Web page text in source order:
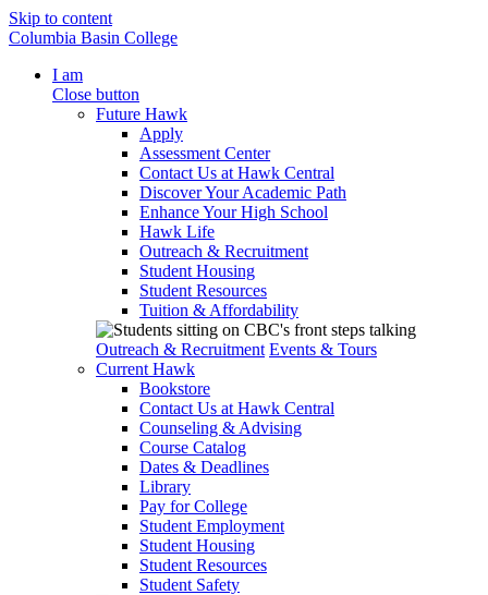
Skip to content
Columbia Basin College
I am
Close button
Future Hawk
Apply
Assessment Center
Contact Us at Hawk Central
Discover Your Academic Path
Enhance Your High School
Hawk Life
Outreach & Recruitment
Student Housing
Student Resources
Tuition & Affordability
Outreach & Recruitment Events & Tours
Current Hawk
Bookstore
Contact Us at Hawk Central
Counseling & Advising
Course Catalog
Dates & Deadlines
Library
Pay for College
Student Employment
Student Housing
Student Resources
Student Safety